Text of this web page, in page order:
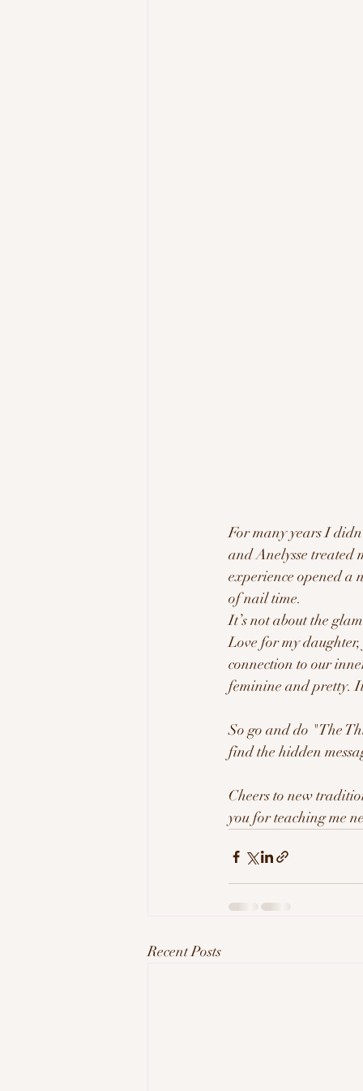
For many years I
and Anelysse treated
experience opened a
of nail time.
It’s not about the
Love for my
connection to our
feminine and pretty.
So go and do "The
find the hidden
Cheers to new
you for teaching me
Recent Posts